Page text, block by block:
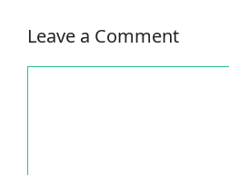
Leave a Comment